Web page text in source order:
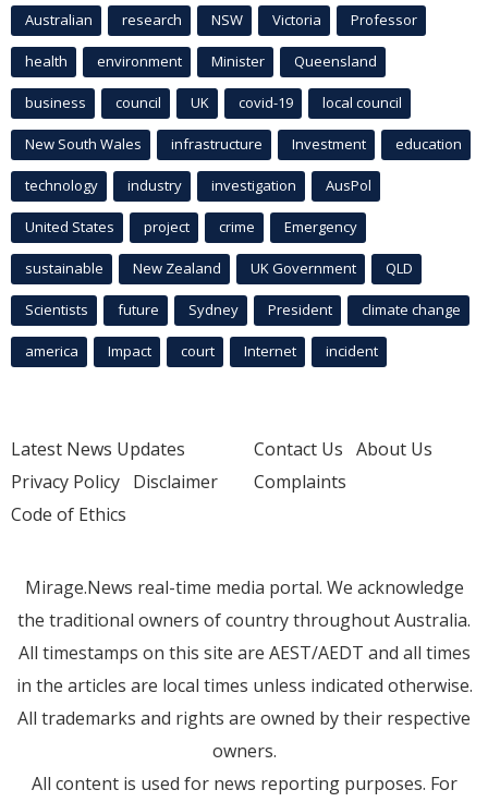
Australian research NSW Victoria Professor
health environment Minister Queensland
business council UK covid-19 local council
New South Wales infrastructure Investment education
technology industry investigation AusPol
United States project crime Emergency
sustainable New Zealand UK Government QLD
Scientists future Sydney President climate change
america Impact court Internet incident
Latest News Updates
Privacy Policy Disclaimer
Code of Ethics
Contact Us About Us
Complaints
Mirage.News real-time media portal. We acknowledge
the traditional owners of country throughout Australia.
All timestamps on this site are AEST/AEDT and all times
in the articles are local times unless indicated otherwise.
All trademarks and rights are owned by their respective
owners.
All content is used for news reporting purposes. For